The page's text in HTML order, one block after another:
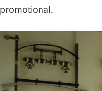
promotional.